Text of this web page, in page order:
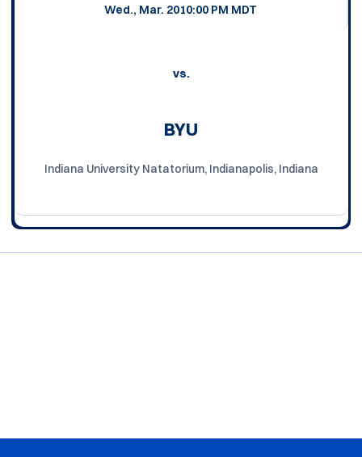
Wed., Mar. 2010:00 PM MDT
vs.
BYU
Indiana University Natatorium, Indianapolis, Indiana